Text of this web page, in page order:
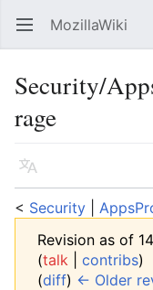
Open main menu MozillaWiki
Security/
rage
Language
< Security
Revision as of
(talk contribs)
(diff) ← Older